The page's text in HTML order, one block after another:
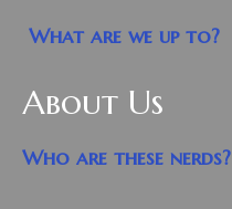
What are we up to?
About Us
Who are these nerds?